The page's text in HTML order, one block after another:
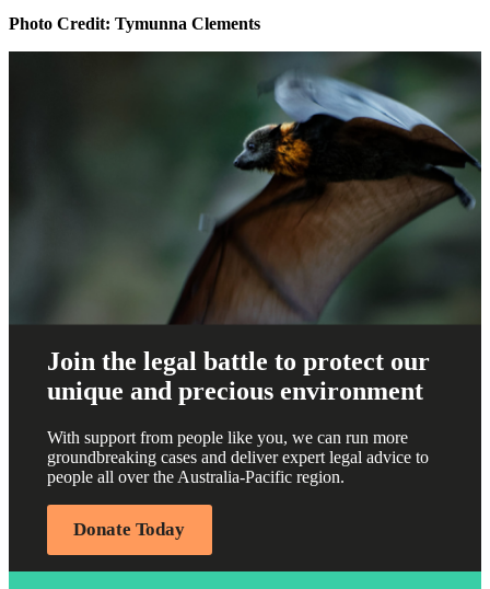
Photo Credit: Tymunna Clements
Join the legal battle to protect our
unique and precious environment
With support from people like you, we can run more
groundbreaking cases and deliver expert legal advice to
people all over the Australia-Pacific region.
Donate Today